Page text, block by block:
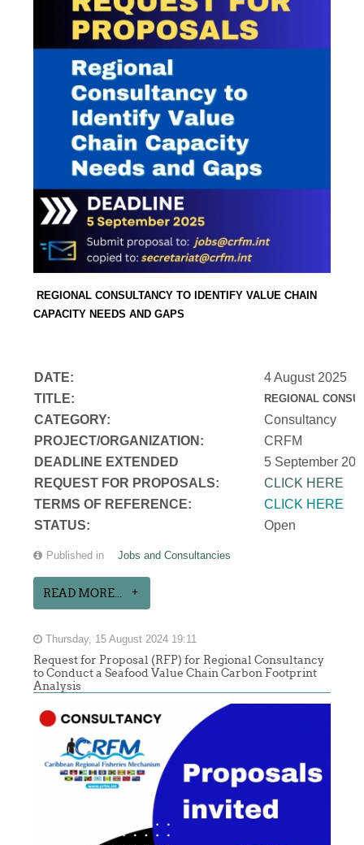
REGIONAL CONSULTANCY TO IDENTIFY VALUE CHAIN
CAPACITY NEEDS AND GAPS
DATE:
4 August 2025
TITLE:
REGIONAL
CATEGORY:
Consultancy
PROJECT/ORGANIZATION:
CRFM
DEADLINE EXTENDED
5 September
REQUEST FOR PROPOSALS:
CLICK HERE
TERMS OF REFERENCE:
CLICK HERE
STATUS:
Open
Published in Jobs and Consultancies
READ MORE...
Thursday, 15 August 2024 19:11
Request for Proposal (RFP) for Regional Consultancy
to Conduct a Seafood Value Chain Carbon Footprint
Analysis